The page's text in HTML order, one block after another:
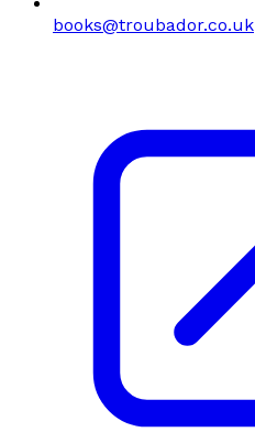
books@troubador.co.uk